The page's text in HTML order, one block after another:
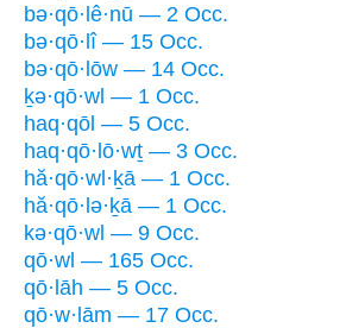
bə·qō·lê·nū — 2 Occ.
bə·qō·lî — 15 Occ.
bə·qō·lōw — 14 Occ.
ḵə·qō·wl — 1 Occ.
haq·qōl — 5 Occ.
haq·qō·lō·wṯ — 3 Occ.
hă·qō·wl·ḵā — 1 Occ.
hă·qō·lə·ḵā — 1 Occ.
kə·qō·wl — 9 Occ.
qō·wl — 165 Occ.
qō·lāh — 5 Occ.
qō·w·lām — 17 Occ.